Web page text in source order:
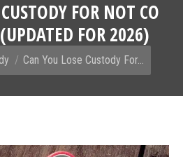
FOR NOT CO
FOR 2026)
Can You Lose Custody For…